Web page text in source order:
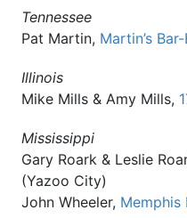
Tennessee
Pat Martin, Martin’s
Illinois
Mike Mills & Amy Mills,
Mississippi
Gary Roark & Leslie
(Yazoo City)
John Wheeler, Memphis